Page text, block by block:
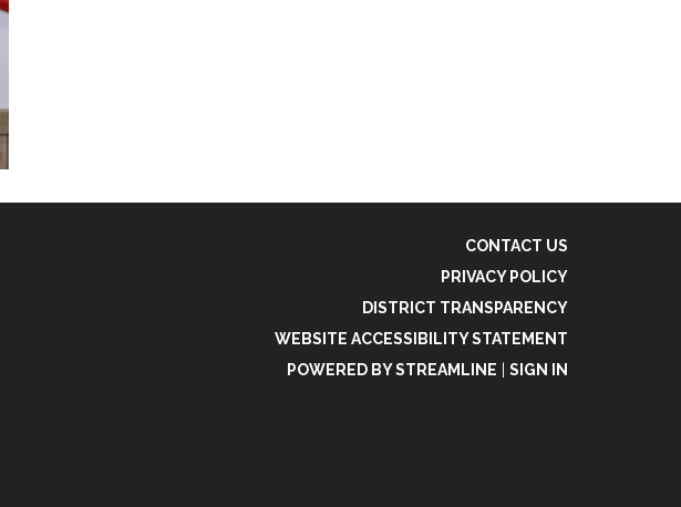
CONTACT US
PRIVACY POLICY
DISTRICT TRANSPARENCY
WEBSITE ACCESSIBILITY STATEMENT
POWERED BY STREAMLINE
SIGN IN